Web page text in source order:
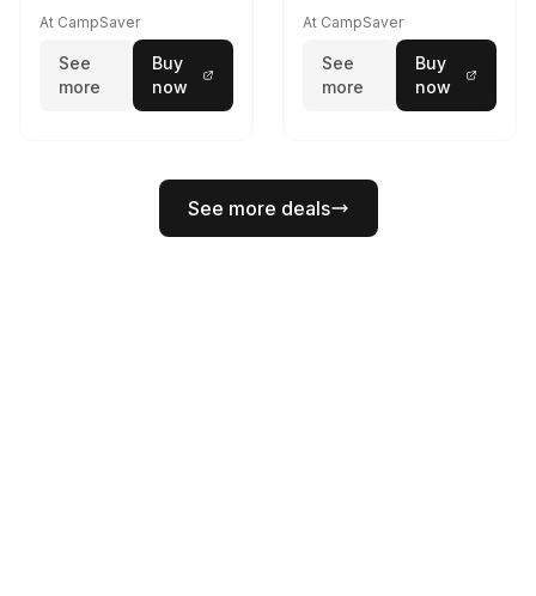
At CampSaver
See
more
Buy
now
At CampSaver
See
more
Buy
now
See more deals